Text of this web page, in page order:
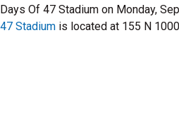
Days Of 47 Stadium on Monday,
47 Stadium is located at 155 N 1000